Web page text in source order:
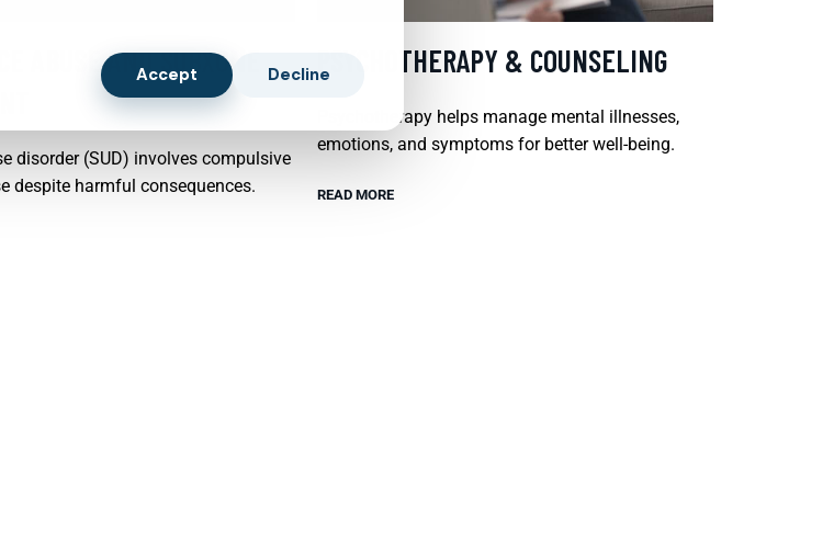
ABUSE AND SUBXONE
disorder (SUD) involves compulsive
despite harmful consequences.
PSYCHOTHERAPY & COUNSELING
Psychotherapy helps manage mental illnesses,
emotions, and symptoms for better well-being.
READ MORE
Accept Decline